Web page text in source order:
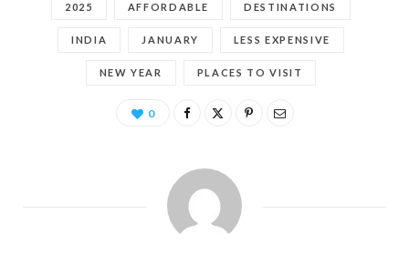
2025 AFFORDABLE DESTINATIONS
INDIA JANUARY LESS EXPENSIVE
NEW YEAR PLACES TO VISIT
0